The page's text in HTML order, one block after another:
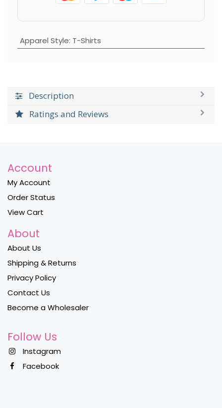
Apparel Style: T-Shirts
Description
Ratings and Reviews
Account
My Account
Order Status
View Cart
About
About Us
Shipping & Returns
Privacy Policy
Contact Us
Become a Wholesaler
Follow Us
Instagram
Facebook